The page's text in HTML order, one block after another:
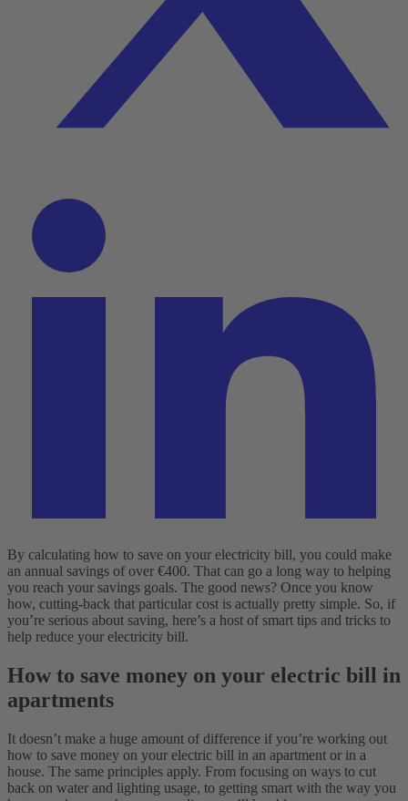
By calculating how to save on your electricity bill, you could make
an annual savings of over €400. That can go a long way to helping
you reach your savings goals. The good news? Once you know
how, cutting-back that particular cost is actually pretty simple. So, if
you’re serious about saving, here’s a host of smart tips and tricks to
help reduce your electricity bill.
How to save money on your electric bill in
apartments
It doesn’t make a huge amount of difference if you’re working out
how to save money on your electric bill in an apartment or in a
house. The same principles apply. From focusing on ways to cut
back on water and lighting usage, to getting smart with the way you